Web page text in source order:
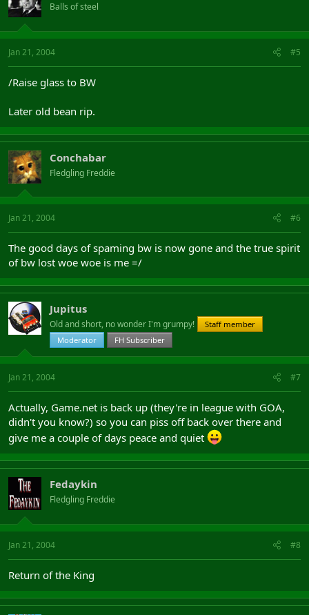
Balls of steel
Jan 21, 2004 #5
/Raise glass to BW
Later old bean rip.
Conchabar
Fledgling Freddie
Jan 21, 2004 #6
The good days of spaming bw is now gone and the true spirit
of bw lost woe woe is me =/
Jupitus
Old and short, no wonder I'm grumpy!
Staff member
Moderator
FH Subscriber
Jan 21, 2004 #7
Actually, Game.net is back up (they're in league with GOA,
didn't you know?) so you can piss off back over there and
give me a couple of days peace and quiet
Fedaykin
Fledgling Freddie
Jan 21, 2004 #8
Return of the King